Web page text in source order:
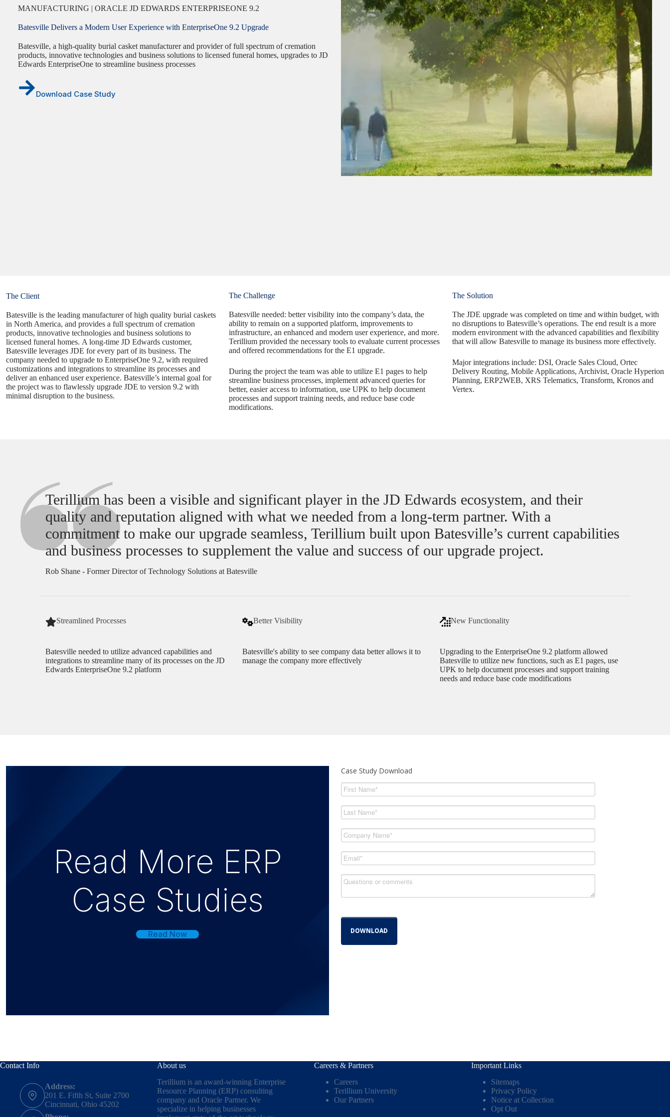
MANUFACTURING | ORACLE JD EDWARDS ENTERPRISEONE 9.2
Batesville Delivers a Modern User Experience with EnterpriseOne 9.2 Upgrade
Batesville, a high-quality burial casket manufacturer and provider of full spectrum of cremation
products, innovative technologies and business solutions to licensed funeral homes, upgrades to JD
Edwards EnterpriseOne to streamline business processes
Download Case Study
The Client
Batesville is the leading manufacturer of high quality burial caskets
in North America, and provides a full spectrum of cremation
products, innovative technologies and business solutions to
licensed funeral homes. A long-time JD Edwards customer,
Batesville leverages JDE for every part of its business. The
company needed to upgrade to EnterpriseOne 9.2, with required
customizations and integrations to streamline its processes and
deliver an enhanced user experience. Batesville’s internal goal for
the project was to flawlessly upgrade JDE to version 9.2 with
minimal disruption to the business.
The Challenge
Batesville needed: better visibility into the company’s data, the
ability to remain on a supported platform, improvements to
infrastructure, an enhanced and modern user experience, and more.
Terillium provided the necessary tools to evaluate current processes
and offered recommendations for the E1 upgrade.
During the project the team was able to utilize E1 pages to help
streamline business processes, implement advanced queries for
better, easier access to information, use UPK to help document
processes and support training needs, and reduce base code
modifications.
The Solution
The JDE upgrade was completed on time and within budget, with
no disruptions to Batesville’s operations. The end result is a more
modern environment with the advanced capabilities and flexibility
that will allow Batesville to manage its business more effectively.
Major integrations include: DSI, Oracle Sales Cloud, Ortec
Delivery Routing, Mobile Applications, Archivist, Oracle Hyperion
Planning, ERP2WEB, XRS Telematics, Transform, Kronos and
Vertex.
Terillium has been a visible and significant player in the JD Edwards ecosystem, and their
quality and reputation aligned with what we needed from a long-term partner. With a
commitment to make our upgrade seamless, Terillium built upon Batesville’s current capabilities
and business processes to supplement the value and success of our upgrade project.
Rob Shane - Former Director of Technology Solutions at Batesville
Streamlined Processes
Batesville needed to utilize advanced capabilities and
integrations to streamline many of its processes on the JD
Edwards EnterpriseOne 9.2 platform
Better Visibility
Batesville's ability to see company data better allows it to
manage the company more effectively
New Functionality
Upgrading to the EnterpriseOne 9.2 platform allowed
Batesville to utilize new functions, such as E1 pages, use
UPK to help document processes and support training
needs and reduce base code modifications
Read More ERP
Case Studies
Read Now
Case Study Download
Contact Info
Address:
201 E. Fifth St, Suite 2700
Cincinnati, Ohio 45202
About us
Terillium is an award-winning Enterprise
Resource Planning (ERP) consulting
company and Oracle Partner. We
specialize in helping businesses
Careers & Partners
Careers
Terillium University
Our Partners
Important Links
Sitemaps
Privacy Policy
Notice at Collection
Opt Out